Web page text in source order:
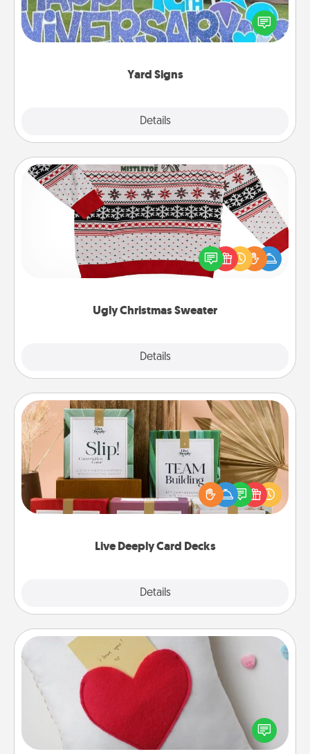
Yard Signs
Details
Celebrate special occasions by putting a special
message right in the front yard!
Ugly Christmas Sweater
Details
Ugly Christmas Sweater
Flaunt your LOVE LANGUAGE® this Christmas with
these fun and bold LOVE LANGUAGE® themed
"Ugly Christmas Sweaters."
Live Deeply Card Decks
Details
Live Deeply Card Decks
Create new memories with your loved ones using
the best-selling Live Deeply card decks! Need a
good laugh? Try Slip! Run out of stories to share?
Life Stories has got you covered. Explore topics
Secret Pocket Pillow
Make a secret pocket pillow for some Words of
Affirmation fun! Use the pocket pillow to leave each
other encouraging or affectionate notes, poetry,